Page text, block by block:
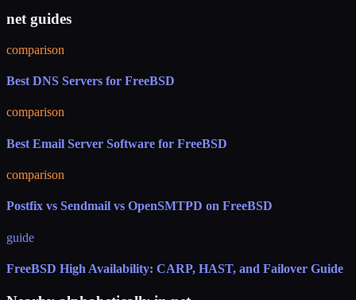
net guides
comparison
Best DNS Servers for FreeBSD
comparison
Best Email Server Software for FreeBSD
comparison
Postfix vs Sendmail vs OpenSMTPD on FreeBSD
guide
FreeBSD High Availability: CARP, HAST, and Failover Guide